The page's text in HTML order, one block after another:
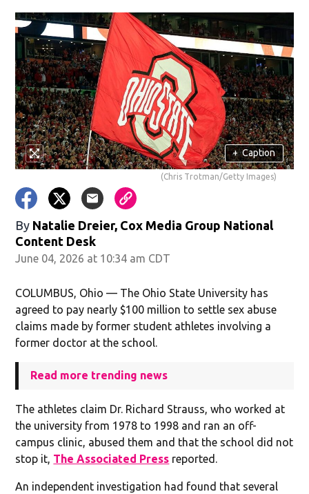
+ Caption
(Chris Trotman/Getty Images)
By Natalie Dreier, Cox Media Group National
Content Desk
June 04, 2026 at 10:34 am CDT
COLUMBUS, Ohio — The Ohio State University has
agreed to pay nearly $100 million to settle sex abuse
claims made by former student athletes involving a
former doctor at the school.
Read more trending news
The athletes claim Dr. Richard Strauss, who worked at
the university from 1978 to 1998 and ran an off-
campus clinic, abused them and that the school did not
stop it, The Associated Press reported.
An independent investigation had found that several